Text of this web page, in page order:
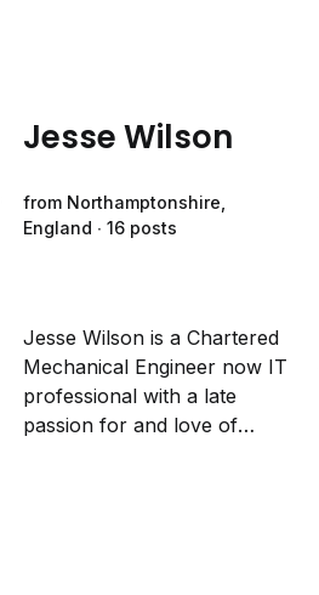
Jesse Wilson
from Northamptonshire,
England ∙ 16 posts
Jesse Wilson is a Chartered
Mechanical Engineer now IT
professional with a late
passion for and love of